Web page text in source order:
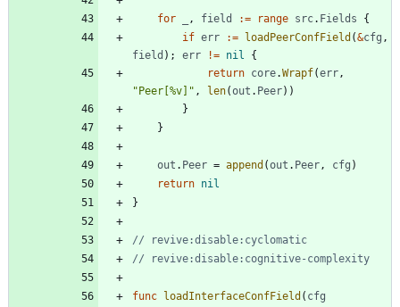
for , field := range src. Fields
{
if err := loadPeerConfField (&cfg ,
field ) ; err != nil
{
return core.Wrapf(err,
"Peer[%v]" , len(out . Peer) )
}
}
out . Peer = append (out . Peer, cfg )
return nil
}
// revive:disable:cyclomatic
// revive:disable:cognitive-complexity
func loadInterfaceConfField ( cfg